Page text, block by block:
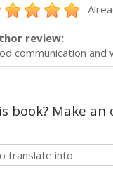
review:
communication
book? Make